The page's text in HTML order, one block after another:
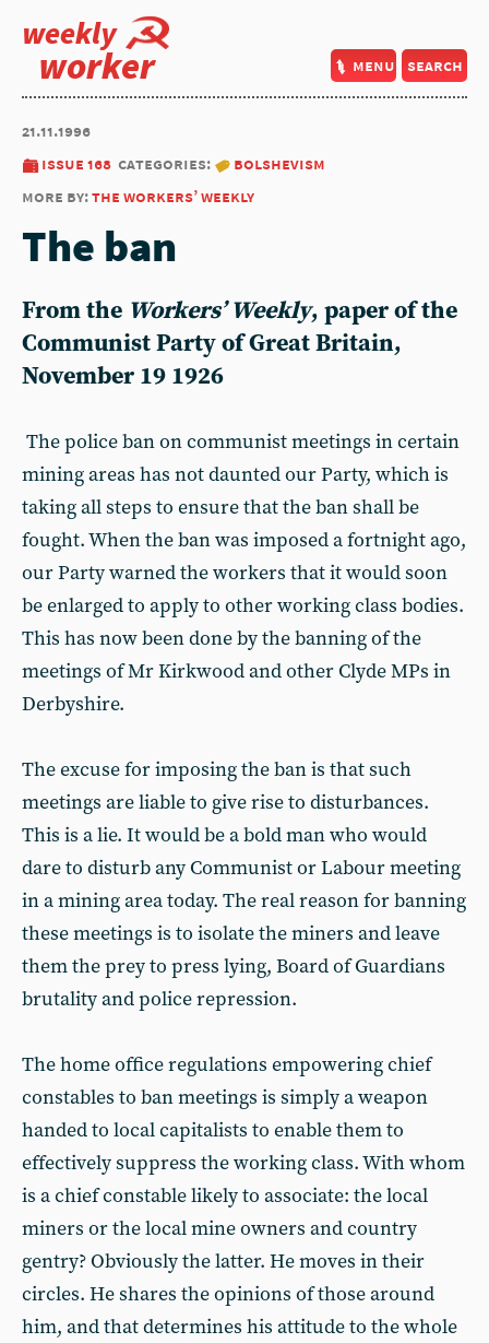
weekly
worker menu search
21.11.1996
issue 168 categories:
bolshevism
more by:the workers’ weekly
The ban
From the Workers’ Weekly, paper of the
Communist Party of Great Britain,
November 19 1926
The police ban on communist meetings in certain
mining areas has not daunted our Party, which is
taking all steps to ensure that the ban shall be
fought. When the ban was imposed a fortnight ago,
our Party warned the workers that it would soon
be enlarged to apply to other working class bodies.
This has now been done by the banning of the
meetings of Mr Kirkwood and other Clyde MPs in
Derbyshire.
The excuse for imposing the ban is that such
meetings are liable to give rise to disturbances.
This is a lie. It would be a bold man who would
dare to disturb any Communist or Labour meeting
in a mining area today. The real reason for banning
these meetings is to isolate the miners and leave
them the prey to press lying, Board of Guardians
brutality and police repression.
The home office regulations empowering chief
constables to ban meetings is simply a weapon
handed to local capitalists to enable them to
effectively suppress the working class. With whom
is a chief constable likely to associate: the local
miners or the local mine owners and country
gentry? Obviously the latter. He moves in their
circles. He shares the opinions of those around
him, and that determines his attitude to the whole